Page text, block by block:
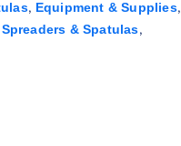
, Equipment & Supplies,
Spreaders & Spatulas,